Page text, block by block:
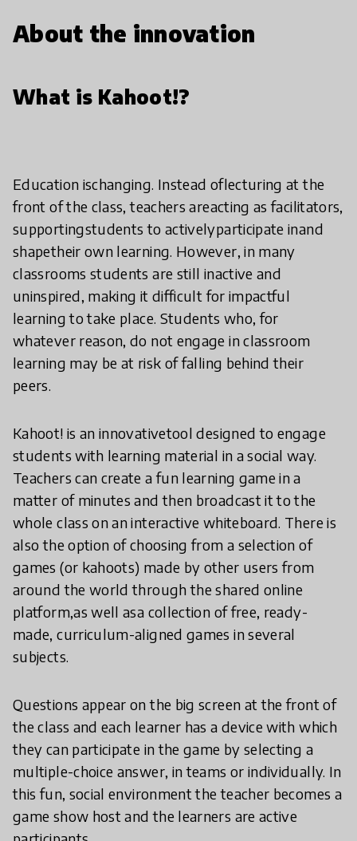
About the innovation
What is Kahoot!?
Education ischanging. Instead oflecturing at the
front of the class, teachers areacting as facilitators,
supportingstudents to activelyparticipate inand
shapetheir own learning. However, in many
classrooms students are still inactive and
uninspired, making it difficult for impactful
learning to take place. Students who, for
whatever reason, do not engage in classroom
learning may be at risk of falling behind their
peers.
Kahoot! is an innovativetool designed to engage
students with learning material in a social way.
Teachers can create a fun learning game in a
matter of minutes and then broadcast it to the
whole class on an interactive whiteboard. There is
also the option of choosing from a selection of
games (or kahoots) made by other users from
around the world through the shared online
platform,as well asa collection of free, ready-
made, curriculum-aligned games in several
subjects.
Questions appear on the big screen at the front of
the class and each learner has a device with which
they can participate in the game by selecting a
multiple-choice answer, in teams or individually. In
this fun, social environment the teacher becomes a
game show host and the learners are active